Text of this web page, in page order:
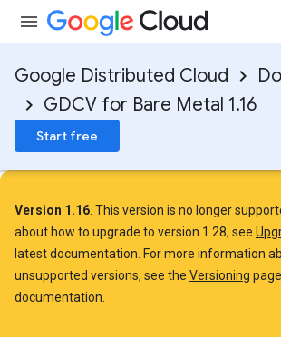
Google Distributed Cloud
GDCV for Bare Metal 1.16
Start free
Version 1.16 . This version is no longer
about how to upgrade to version 1.28, see
latest documentation. For more information
unsupported versions, see the Versioning
documentation.